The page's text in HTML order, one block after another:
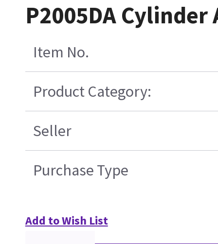
P2005DA
Item No.
Product Category:
Seller
Purchase Type
Add to Wish List